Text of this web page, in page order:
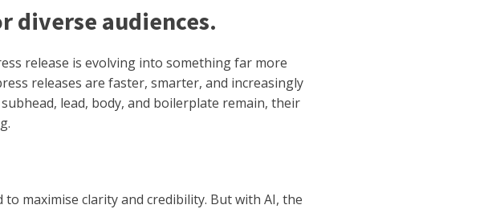
diverse audiences.
release is evolving into something far more
releases are faster, smarter, and increasingly
lead, body, and boilerplate remain, their
maximise clarity and credibility. But with AI, the